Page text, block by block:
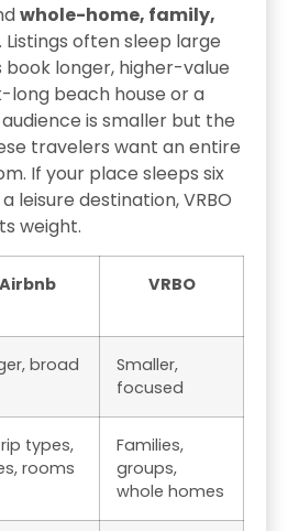
whole-home, family,
. Listings often sleep large
book longer, higher-value
long beach house or a
is smaller but the
travelers want an entire
If your place sleeps six
leisure destination, VRBO
weight.
Airbnb VRBO
broad
Smaller,
focused
types,
rooms
Families,
groups,
whole homes